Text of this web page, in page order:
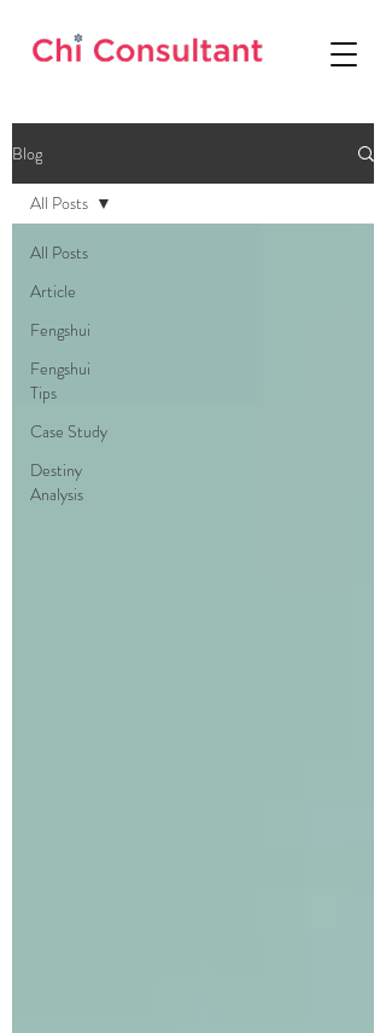
Blog
All Posts
Article
Fengshui
Fengshui
Tips
Case Study
Destiny
Analysis
All Posts